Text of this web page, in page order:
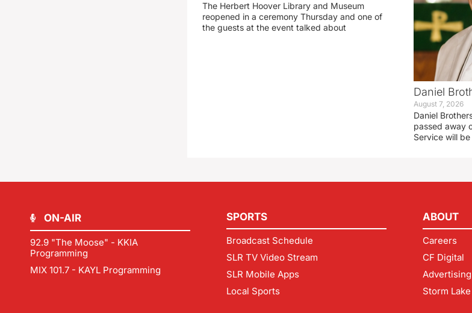
The Herbert Hoover Library and Museum
reopened in a ceremony Thursday and one of
the guests at the event talked about
Daniel
August 7, 2026
Daniel
passed away
Service will
ON-AIR
92.9 "The Moose" - KKIA
Programming
MIX 101.7 - KAYL Programming
SPORTS
Broadcast Schedule
SLR TV Video Stream
SLR Mobile Apps
Local Sports
ABOUT
Careers
CF Digital
Advertising
Storm